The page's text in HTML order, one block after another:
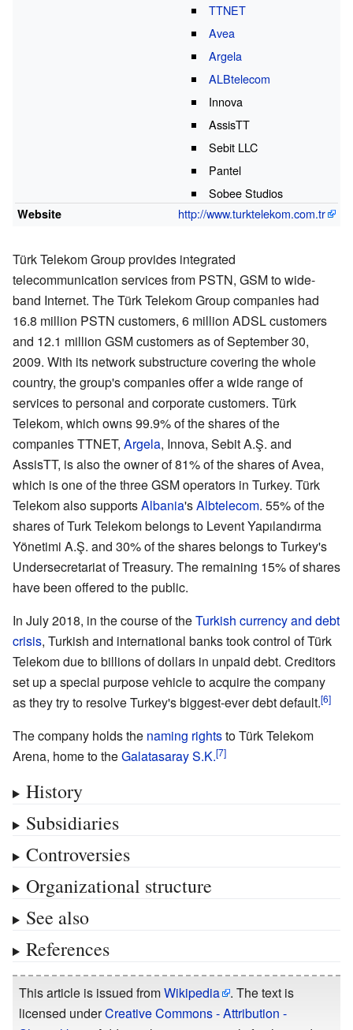
TTNET
Avea
Argela
ALBtelecom
Innova
AssisTT
Sebit LLC
Pantel
Sobee Studios
Website http://www.turktelekom.com.tr
Türk Telekom Group provides integrated
telecommunication services from PSTN, GSM to wide-
band Internet. The Türk Telekom Group companies had
16.8 million PSTN customers, 6 million ADSL customers
and 12.1 million GSM customers as of September 30,
2009. With its network substructure covering the whole
country, the group's companies offer a wide range of
services to personal and corporate customers. Türk
Telekom, which owns 99.9% of the shares of the
companies TTNET, Argela, Innova, Sebit A.Ş. and
AssisTT, is also the owner of 81% of the shares of Avea,
which is one of the three GSM operators in Turkey. Türk
Telekom also supportsAlbania'sAlbtelecom. 55% of the
shares of Turk Telekom belongs to Levent Yapılandırma
Yönetimi A.Ş. and 30% of the shares belongs to Turkey's
Undersecretariat of Treasury. The remaining 15% of shares
have been offered to the public.
In July 2018, in the course of theTurkish currency and debt
crisis, Turkish and international banks took control of Türk
Telekom due to billions of dollars in unpaid debt. Creditors
set up a special purpose vehicle to acquire the company
as they try to resolve Turkey's biggest-ever debt default.
The company holds the naming rightsto Türk Telekom
Arena, home to theGalatasaray S.K.
History
Subsidiaries
Controversies
Organizational structure
See also
References
This article is issued fromWikipedia
. The text is
licensed underCreative Commons - Attribution -